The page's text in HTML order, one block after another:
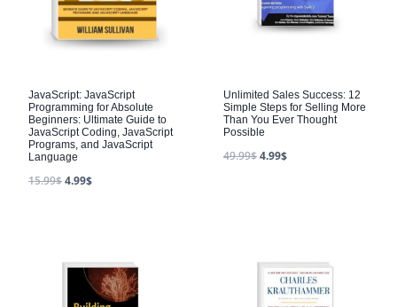
JavaScript: JavaScript
Programming for Absolute
Beginners: Ultimate Guide to
JavaScript Coding, JavaScript
Programs, and JavaScript
Language
15.99$4.99$
Unlimited Sales Success: 12
Simple Steps for Selling More
Than You Ever Thought
Possible
49.99$4.99$